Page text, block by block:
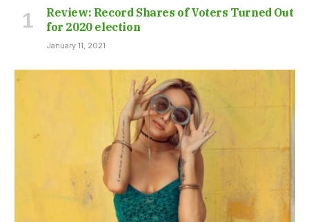
Review: Record Shares of Voters Turned Out
for 2020 election
January 11, 2021